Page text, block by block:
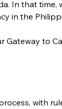
In that
in the
Gateway to
with